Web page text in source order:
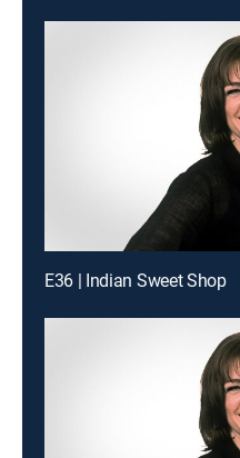
E36 | Indian Sweet Shop